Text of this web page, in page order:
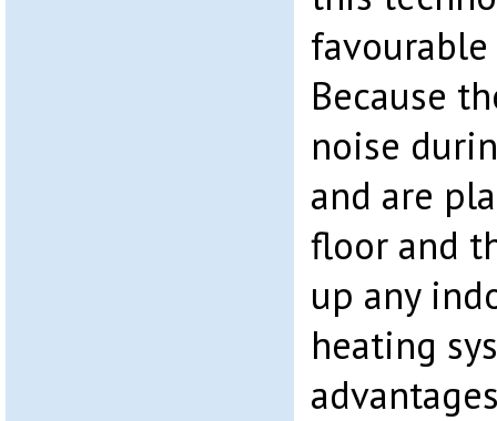
Because
noise
and are
floor and
up any
heating